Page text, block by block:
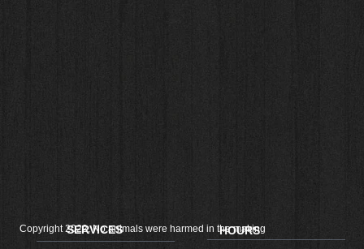
Copyright 2022, No animals were harmed in the making
SERVICES HOURS